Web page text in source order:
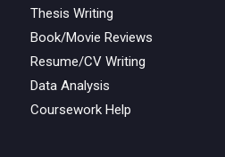
Thesis Writing
Book/Movie Reviews
Resume/CV Writing
Data Analysis
Coursework Help